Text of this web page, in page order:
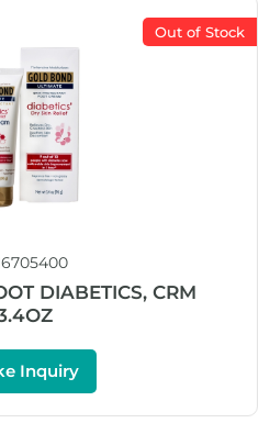
Out of Stock
DIABETICS, CRM
Inquiry